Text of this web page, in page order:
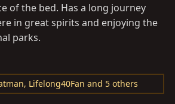
of the bed. Has a long journey
in great spirits and enjoying the
parks.
, Lifelong40Fan and 5 others